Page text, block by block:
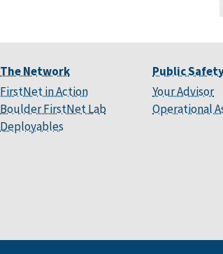
The Network
FirstNet in Action
Boulder FirstNet Lab
Deployables
Public
Your Advisor
Operational